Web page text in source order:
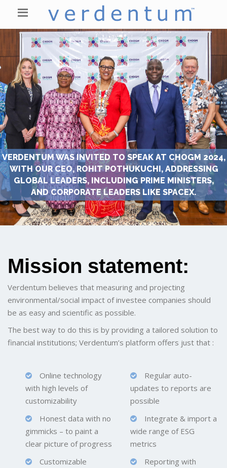
VERDENTUM WAS INVITED TO SPEAK AT CHOGM 2024,
WITH OUR CEO, ROHIT POTHUKUCHI, ADDRESSING
GLOBAL LEADERS, INCLUDING PRIME MINISTERS,
AND CORPORATE LEADERS LIKE SPACEX.
Mission statement:
Verdentum believes that measuring and projecting
environmental/social impact of investee companies should
be as easy and scientific as possible.
The best way to do this is by providing a tailored solution to
financial institutions; Verdentum’s platform offers just that :
Online technology
with high levels of
customizability
Honest data with no
gimmicks – to paint a
clear picture of progress
Customizable
Regular auto-
updates to reports are
possible
Integrate & import a
wide range of ESG
metrics
Reporting with